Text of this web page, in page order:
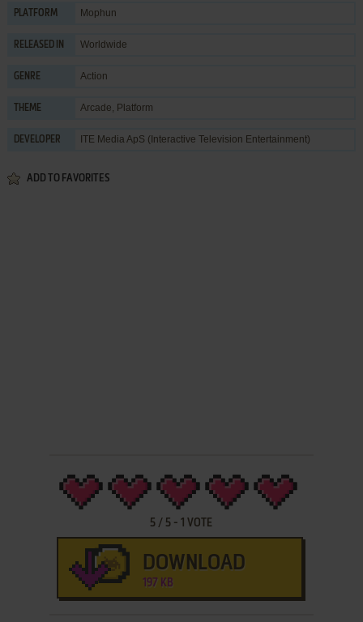
PLATFORM Mophun
RELEASED IN Worldwide
GENRE Action
THEME Arcade, Platform
DEVELOPER ITE Media ApS (Interactive Television Entertainment)
ADD TO FAVORITES
5 / 5 -1 VOTE
DOWNLOAD
197 KB